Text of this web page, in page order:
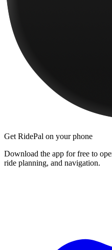
Get RidePal on your phone
Download the app for free to
ride planning, and navigation.